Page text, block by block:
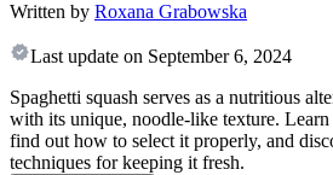
Written by Roxana Grabowska
Last update on September 6, 2024
Spaghetti squash serves as a nutritious
with its unique, noodle-like texture. Learn
find out how to select it properly, and
techniques for keeping it fresh.